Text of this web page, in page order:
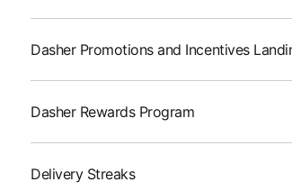
Dasher Promotions and Incentives
Dasher Rewards Program
Delivery Streaks